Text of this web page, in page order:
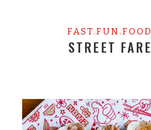
FAST.FUN.FOOD
STREET FARE